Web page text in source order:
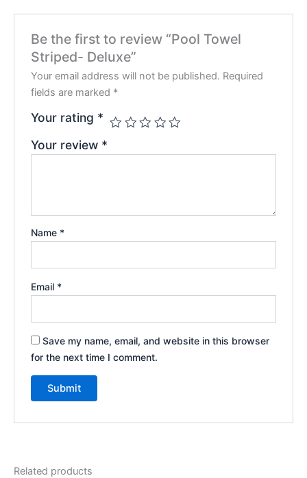
Be the first to review “Pool Towel
Striped- Deluxe”
Your email address will not be published. Required
fields are marked *
Your rating *
Your review *
Name *
Email *
Save my name, email, and website in this browser
for the next time I comment.
Related products